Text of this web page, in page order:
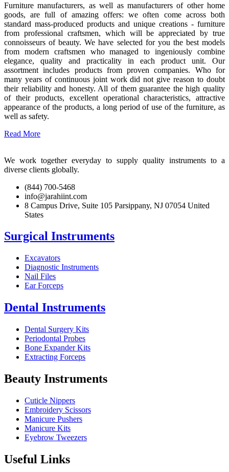
Furniture manufacturers, as well as manufacturers of other home
goods, are full of amazing offers: we often come across both
standard mass-produced products and unique creations - furniture
from professional craftsmen, which will be appreciated by true
connoisseurs of beauty. We have selected for you the best models
from modern craftsmen who managed to ingeniously combine
elegance, quality and practicality in each product unit. Our
assortment includes products from proven companies. Who for
many years of continuous joint work did not give reason to doubt
their reliability and honesty. All of them guarantee the high quality
of their products, excellent operational characteristics, attractive
appearance of the products, a long period of use of the furniture, as
well as safety.
Read More
We work together everyday to supply quality instruments to a
diverse clients globally.
(844) 700-5468
info@jarahiint.com
8 Campus Drive, Suite 105 Parsippany, NJ 07054 United
States
Surgical Instruments
Excavators
Diagnostic Instruments
Nail Files
Ear Forceps
Dental Instruments
Dental Surgery Kits
Periodontal Probes
Bone Expander Kits
Extracting Forceps
Beauty Instruments
Cuticle Nippers
Embroidery Scissors
Manicure Pushers
Manicure Kits
Eyebrow Tweezers
Useful Links